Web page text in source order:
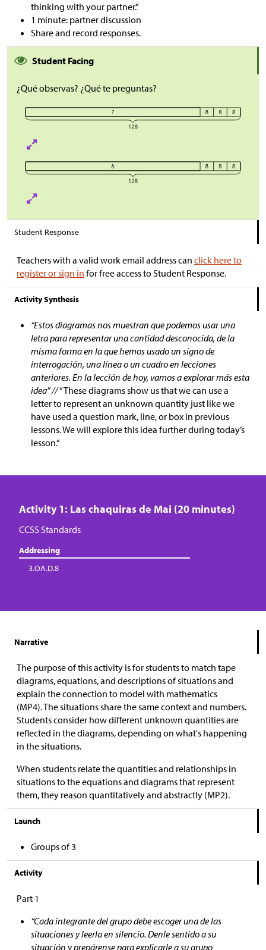
thinking with your partner.”
1 minute: partner discussion
Share and record responses.
Student Facing
¿Qué observas? ¿Qué te preguntas?
Student Response
Teachers with a valid work email address can click here to
register or sign in for free access to Student Response.
Activity Synthesis
“Estos diagramas nos muestran que podemos usar una
letra para representar una cantidad desconocida, de la
misma forma en la que hemos usado un signo de
interrogación, una línea o un cuadro en lecciones
anteriores. En la lección de hoy, vamos a explorar más esta
idea” //“These diagrams show us that we can use a
letter to represent an unknown quantity just like we
have used a question mark, line, or box in previous
lessons. We will explore this idea further during today’s
lesson.”
Activity 1: Las chaquiras de Mai (20 minutes)
CCSS Standards
Addressing
3.OA.D.8
Narrative
The purpose of this activity is for students to match tape
diagrams, equations, and descriptions of situations and
explain the connection to model with mathematics
(MP4). The situations share the same context and numbers.
Students consider how different unknown quantities are
reflected in the diagrams, depending on what's happening
in the situations.
When students relate the quantities and relationships in
situations to the equations and diagrams that represent
them, they reason quantitatively and abstractly (MP2).
Launch
Groups of 3
Activity
Part 1
“Cada integrante del grupo debe escoger una de las
situaciones y leerla en silencio. Denle sentido a su
situación y prepárense para explicarle a su grupo